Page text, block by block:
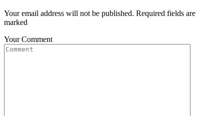
Your email address will not be published. Required fields are
marked
Your Comment